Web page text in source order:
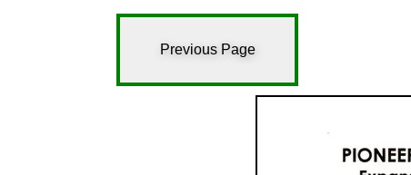
Previous Page